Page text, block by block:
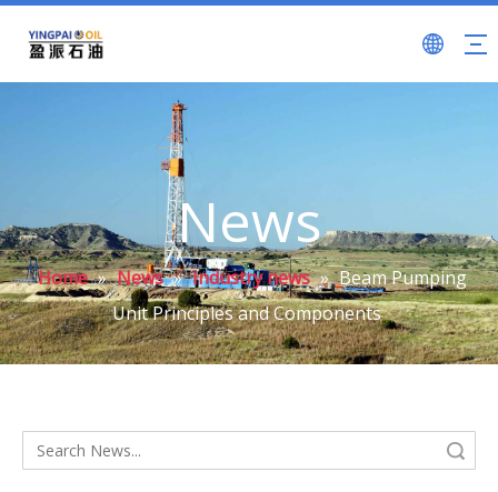
News
Home » News » Industry news » Beam Pumping
Unit Principles and Components